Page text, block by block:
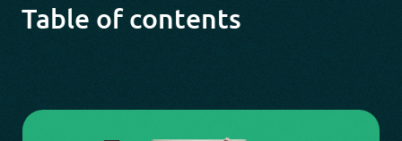
Table of contents